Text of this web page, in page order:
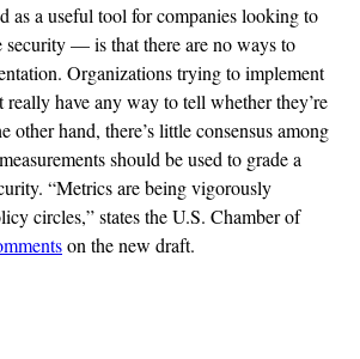
as a useful tool for companies looking to
security — is that there are no ways to
Organizations trying to implement
really have any way to tell whether they’re
other hand, there’s little consensus among
should be used to grade a
“Metrics are being vigorously
circles,” states the U.S. Chamber of
on the new draft.